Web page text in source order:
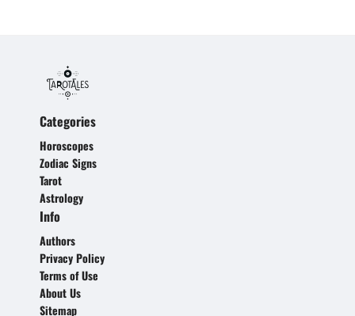
Categories
Horoscopes
Zodiac Signs
Tarot
Astrology
Info
Authors
Privacy Policy
Terms of Use
About Us
Sitemap